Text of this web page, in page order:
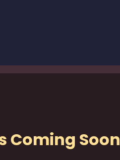
Coming Soon